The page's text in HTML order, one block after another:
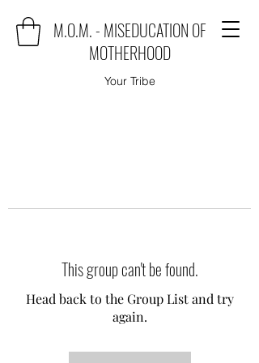
M.O.M. - MISEDUCATION OF
MOTHERHOOD
Your Tribe
This group can't be found.
Head back to the Group List and try
again.